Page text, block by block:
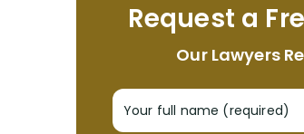
Request a
Our Lawyers
Your full name (required)